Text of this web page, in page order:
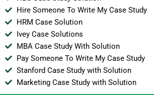
Hire Someone To Write My Case Study
HRM Case Solution
Ivey Case Solutions
MBA Case Study With Solution
Pay Someone To Write My Case Study
Stanford Case Study with Solution
Marketing Case Study with Solution